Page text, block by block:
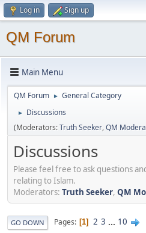
Log in Sign up
QM Forum
Main Menu
QM Forum ► General Category
►
Discussions
(Moderators:Truth Seeker,QM
Discussions
Please feel free to ask questions
relating to Islam.
Moderators: Truth Seeker, QM
GO DOWN Pages 1 2 3 ... 10